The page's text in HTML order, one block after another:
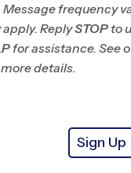
TN
frequency
ReplySTOP to
for assistance. See
details.
Sign Up